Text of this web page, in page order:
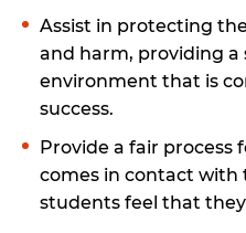
Assist in protecting
and harm, providing a
environment that is
success.
Provide a fair process
comes in contact with
students feel that